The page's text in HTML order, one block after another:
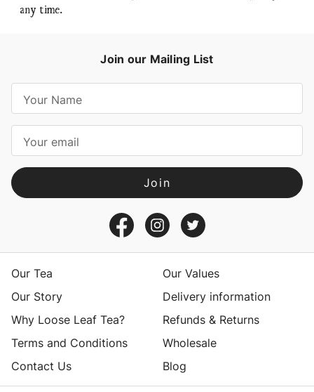
any time.
Join our Mailing List
a
l
A
d
sOur Tea
Our Values
Our Story
Delivery information
Why Loose Leaf Tea?
Refunds & Returns
Terms and Conditions
Wholesale
Contact Us
Blog